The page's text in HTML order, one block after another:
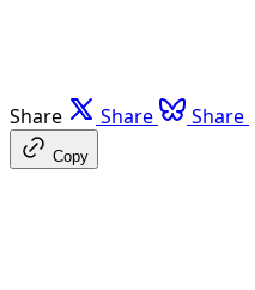
Share Share Share
Copy